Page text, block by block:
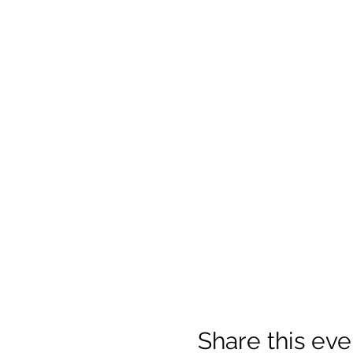
Share this